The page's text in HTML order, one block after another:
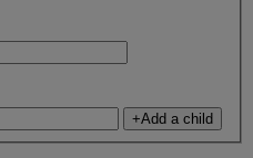
+Add a child